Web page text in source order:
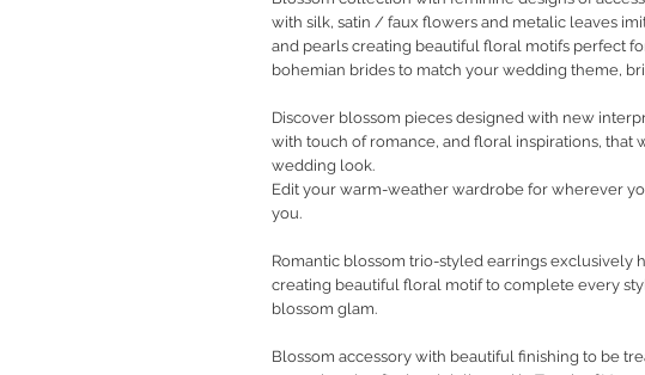
with silk, satin / faux flowers and metalic leaves
and pearls creating beautiful floral motifs perfect
bohemian brides to match your wedding theme,
Discover blossom pieces designed with new
with touch of romance, and floral inspirations, that
wedding look.
Edit your warm-weather wardrobe for wherever
you.
Romantic blossom trio-styled earrings exclusively
creating beautiful floral motif to complete every
blossom glam.
Blossom accessory with beautiful finishing to be